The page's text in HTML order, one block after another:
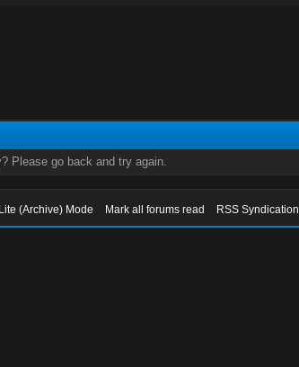
Please go back and try again.
Lite (Archive) Mode Mark all forums read RSS Syndication